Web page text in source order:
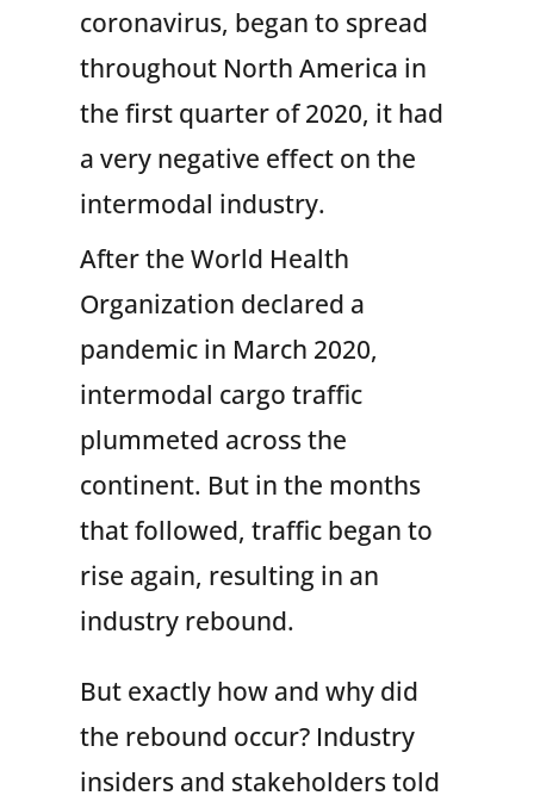
coronavirus, began to spread
throughout North America in
the first quarter of 2020, it had
a very negative effect on the
intermodal industry.
After the World Health
Organization declared a
pandemic in March 2020,
intermodal cargo traffic
plummeted across the
continent. But in the months
that followed, traffic began to
rise again, resulting in an
industry rebound.
But exactly how and why did
the rebound occur? Industry
insiders and stakeholders told